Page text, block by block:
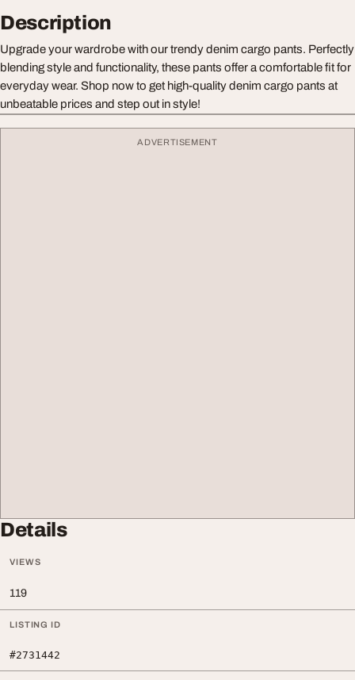
Description
Upgrade your wardrobe with our trendy denim cargo pants. Perfectly
blending style and functionality, these pants offer a comfortable fit for
everyday wear. Shop now to get high-quality denim cargo pants at
unbeatable prices and step out in style!
ADVERTISEMENT
Details
VIEWS
119
LISTING ID
#2731442